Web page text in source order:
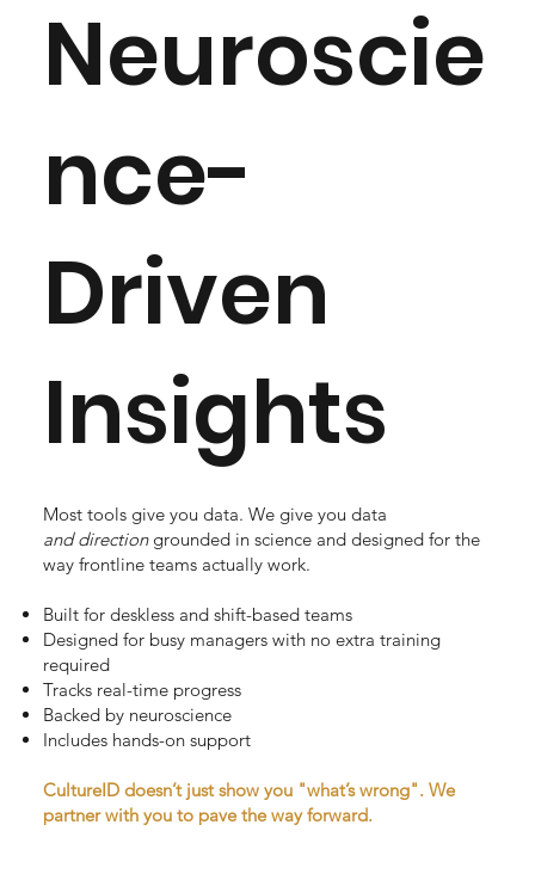
Neuroscie
nce-
Driven
Insights
Most tools give you data. We give you data
and directiongrounded in science and designed for the
way frontline teams actually work.
Built for deskless and shift-based teams
Designed for busy managers with no extra training
required
Tracks real-time progress
Backed by neuroscience
Includes hands-on support
CultureID doesn’t just show you "what’s wrong". We
partner with you to pave the way forward.